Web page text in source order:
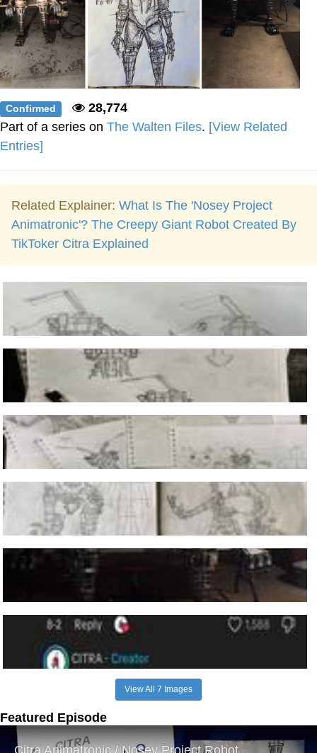
Confirmed
28,774
Part of a series on The Walten Files. [View Related
Entries]
Related Explainer: What Is The 'Nosey Project
Animatronic'? The Creepy Giant Robot Created By
TikToker Citra Explained
View All 7 Images
Featured Episode